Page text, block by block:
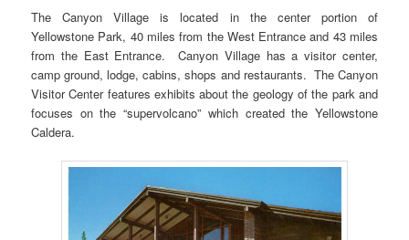
The Canyon Village is located in the center portion of
Yellowstone Park, 40 miles from the West Entrance and 43 miles
from the East Entrance. Canyon Village has a visitor center,
camp ground, lodge, cabins, shops and restaurants. The Canyon
Visitor Center features exhibits about the geology of the park and
focuses on the “supervolcano” which created the Yellowstone
Caldera.